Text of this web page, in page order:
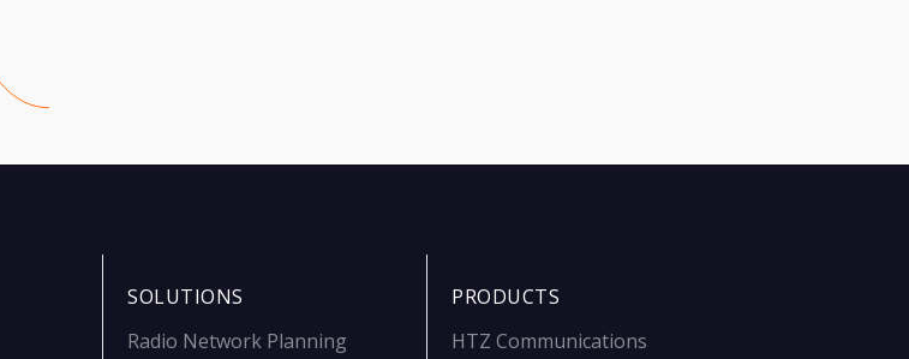
SOLUTIONS
Radio Network Planning
PRODUCTS
HTZ Communications